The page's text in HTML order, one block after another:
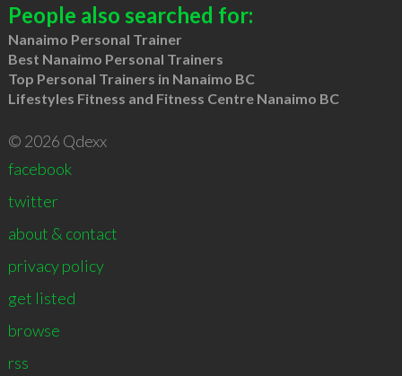
People also searched for:
Nanaimo Personal Trainer
Best Nanaimo Personal Trainers
Top Personal Trainers in Nanaimo BC
Lifestyles Fitness and Fitness Centre Nanaimo BC
© 2026 Qdexx
facebook
twitter
about & contact
privacy policy
get listed
browse
rss